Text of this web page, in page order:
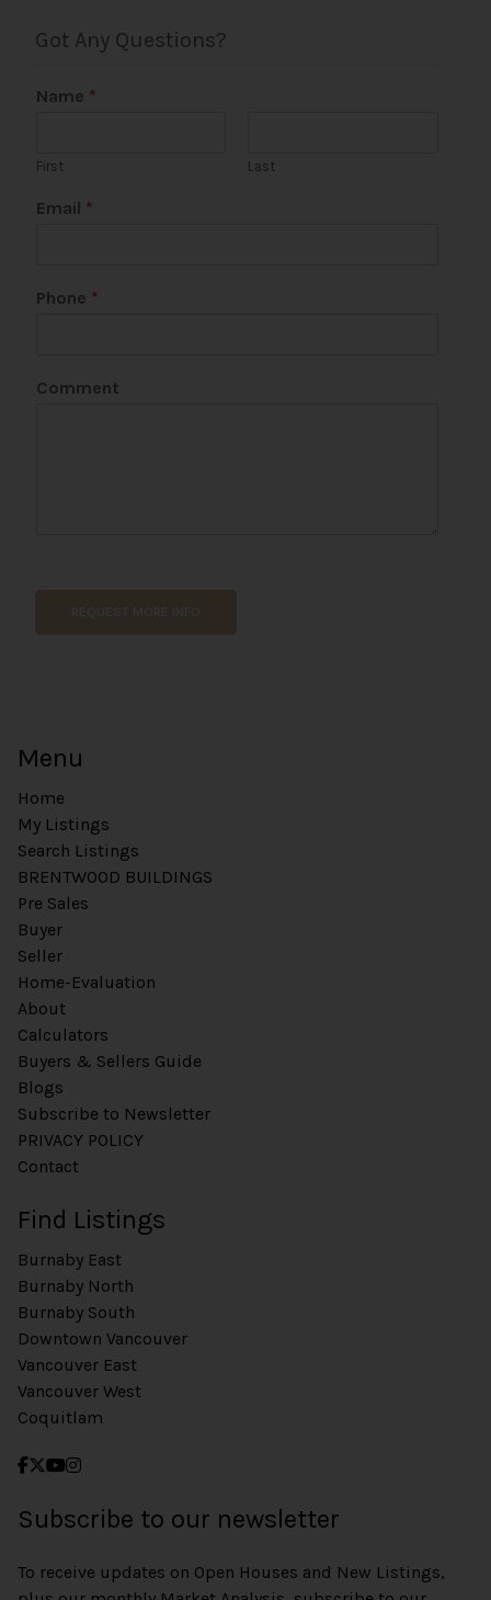
Got Any Questions?
Name *
First Last
Email *
Phone *
Comment
Menu
Home
My Listings
Search Listings
BRENTWOOD BUILDINGS
Pre Sales
Buyer
Seller
Home-Evaluation
About
Calculators
Buyers & Sellers Guide
Blogs
Subscribe to Newsletter
PRIVACY POLICY
Contact
Find Listings
Burnaby East
Burnaby North
Burnaby South
Downtown Vancouver
Vancouver East
Vancouver West
Coquitlam
Subscribe to our newsletter
To receive updates on Open Houses and New Listings,